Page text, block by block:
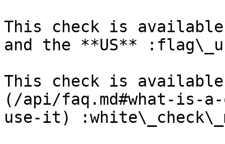
This check is
and the **US**
This check is
(/api/faq.md#what-is-
use-it)